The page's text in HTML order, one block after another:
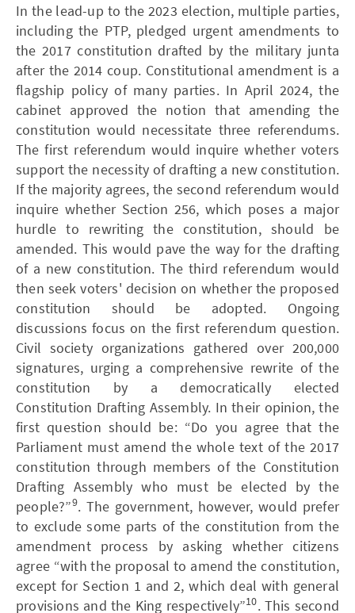
In the lead-up to the 2023 election, multiple parties,
including the PTP, pledged urgent amendments to
the 2017 constitution drafted by the military junta
after the 2014 coup. Constitutional amendment is a
flagship policy of many parties. In April 2024, the
cabinet approved the notion that amending the
constitution would necessitate three referendums.
The first referendum would inquire whether voters
support the necessity of drafting a new constitution.
If the majority agrees, the second referendum would
inquire whether Section 256, which poses a major
hurdle to rewriting the constitution, should be
amended. This would pave the way for the drafting
of a new constitution. The third referendum would
then seek voters' decision on whether the proposed
constitution should be adopted. Ongoing
discussions focus on the first referendum question.
Civil society organizations gathered over 200,000
signatures, urging a comprehensive rewrite of the
constitution by a democratically elected
Constitution Drafting Assembly. In their opinion, the
first question should be: “Do you agree that the
Parliament must amend the whole text of the 2017
constitution through members of the Constitution
Drafting Assembly who must be elected by the
people?”9. The government, however, would prefer
to exclude some parts of the constitution from the
amendment process by asking whether citizens
agree “with the proposal to amend the constitution,
except for Section 1 and 2, which deal with general
provisions and the King respectively”10. This second